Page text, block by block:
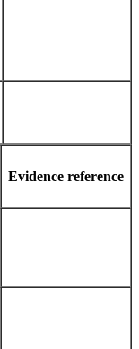
Evidence reference